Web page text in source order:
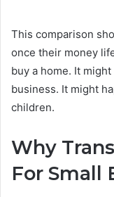
This comparison
once their money
buy a home. It
business. It might
children.
Why
For Small